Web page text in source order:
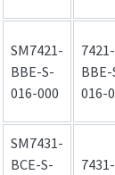
SM7421-
BBE-S-
016-000
7421-
BBE-
016-
SM7431-
BCE-S-
7431-